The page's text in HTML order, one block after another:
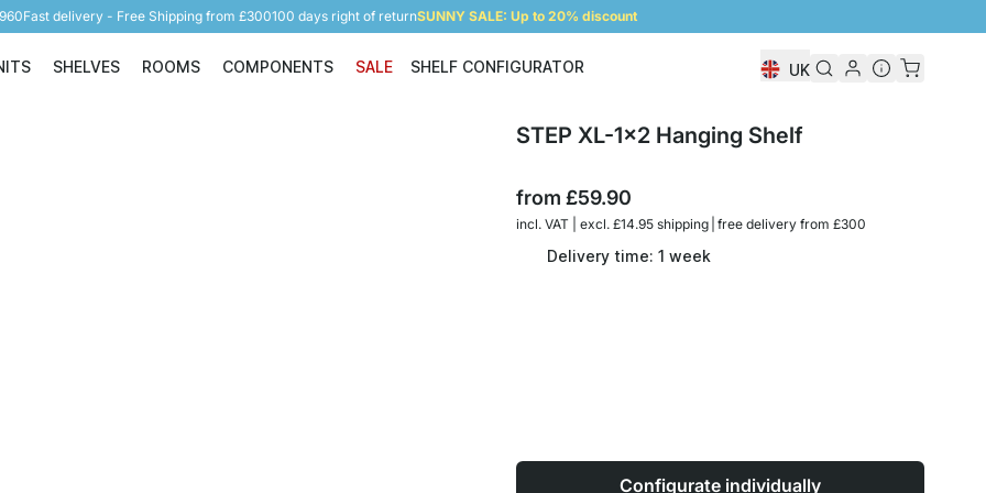
Fast delivery - Free Shipping from £300100 days right of returnSUNNY SALE: Up to 20% discount
Shelving Units
SHELVES
Shelves
ROOMS
Rooms
COMPONENTS
Components
SALE SHELF CONFIGURATOR UK
STEP XL-1x2 Hanging Shelf
from£59.90
incl. VAT | excl. £14.95 shipping | free delivery from £300
Delivery time: 1 week
Configurate individually